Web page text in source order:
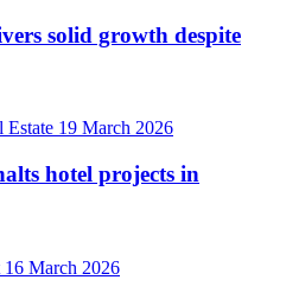
solid growth despite
Estate 19 March 2026
hotel projects in
16 March 2026